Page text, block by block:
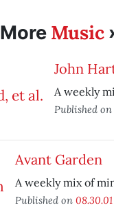
More Music
John
A weekly
Published on
Avant Garden
A weekly mix of
Published on 08.30.01